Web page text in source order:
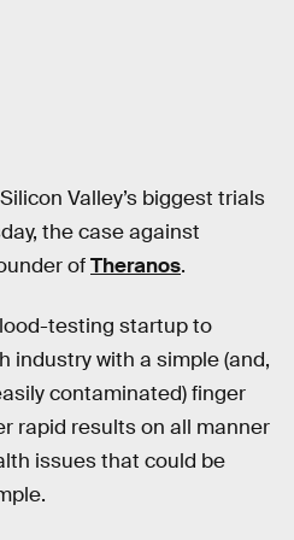
Valley’s biggest trials
the case against
ofTheranos.
testing startup to
industry with a simple (and,
contaminated) finger
rapid results on all manner
issues that could be